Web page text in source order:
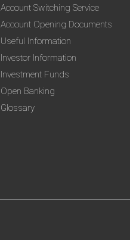
Account Switching Service
Account Opening Documents
Useful Information
Investor Information
Investment Funds
Open Banking
Glossary